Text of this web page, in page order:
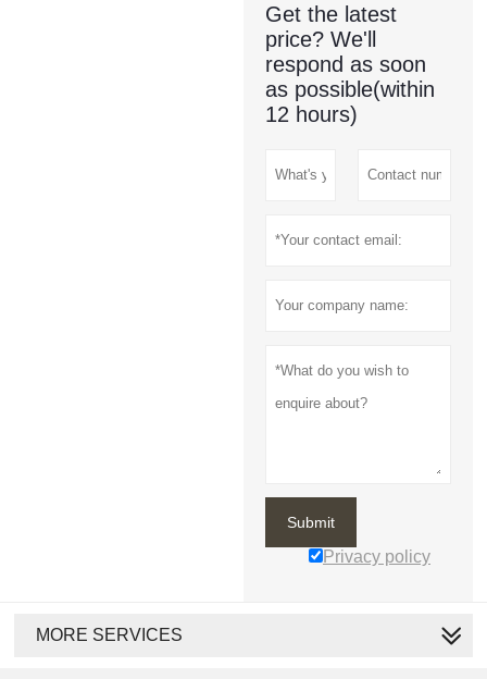
Get the latest
price? We'll
respond as soon
as possible(within
12 hours)
Submit
Privacy policy
MORE SERVICES